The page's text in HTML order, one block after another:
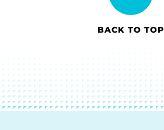
BACK TO TOP